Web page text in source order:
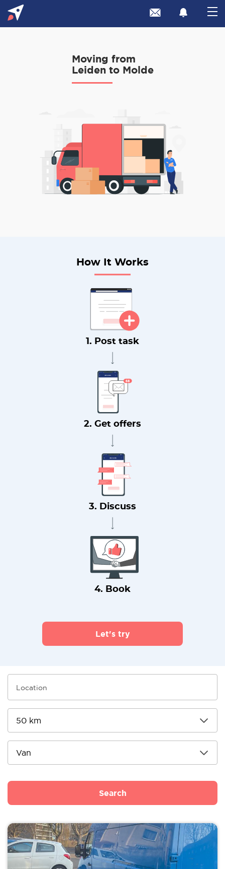
Moving from
Leiden to Molde
How It Works
1. Post task
2. Get offers
3. Discuss
4. Book
Let's try
Search